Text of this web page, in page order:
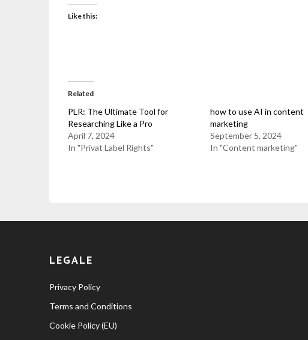
Like this:
Related
PLR: The Ultimate Tool for
Researching Like a Pro
April 7, 2024
In "Privat Label Rights"
how to use AI in content
marketing
September 5, 2024
In "Content marketing"
LEGALE
Privacy Policy
Terms and Conditions
Cookie Policy (EU)